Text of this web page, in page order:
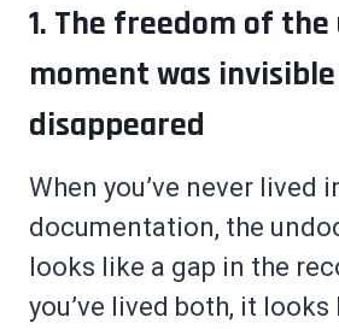
1. The freedom of
moment was
disappeared
When you’ve never lived
documentation, the
looks like a gap in the
you’ve lived both, it